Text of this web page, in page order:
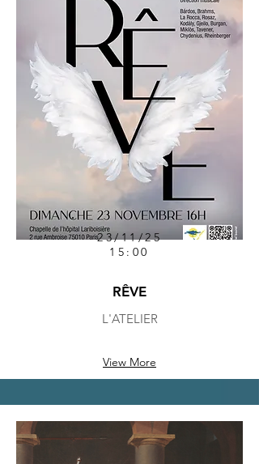
23/11/25
15:00
RÊVE
L'ATELIER
View More